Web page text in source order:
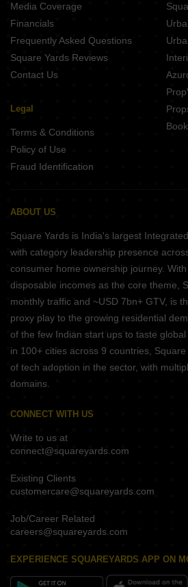
Media Coverage
Financials
Frequently Asked Questions
Square Yards Reviews
Contact Us
Legal
Terms & Conditions
Policy of Use
Fraud Identification
ABOUT US
Square Yards is India's largest
with category leadership presence
consumer home ownership journey.
disposable incomes as the core theme,
monthly traffic and ~USD 7bn+ GTV, is
proxy play to the growing residential
of the few Indian start ups to taste
in 100+ cities across 9 countries,
of tech adoption in the sector, with
domains.
CONNECT WITH US
Write to us at
connect@squareyards.com
Existing Clients
customercare@squareyards.com
Job/Career Related
careers@squareyards.com
EXPERIENCE SQUAREYARDS APP ON